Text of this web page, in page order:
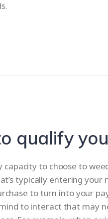
qualify
to choose to
typically entering
to turn into your
to interact that may